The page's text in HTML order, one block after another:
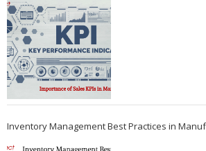
Inventory Management Best Practices in